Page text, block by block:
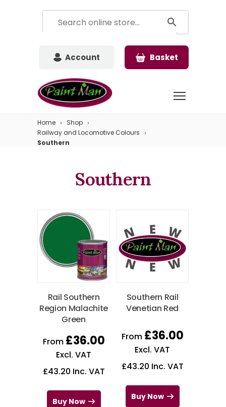
Account Basket
Home
Shop
Railway and Locomotive Colours
Southern
Southern
Rail Southern
Region Malachite
Green
From £36.00
Excl. VAT
£43.20 Inc. VAT
Buy Now
Southern Rail
Venetian Red
From £36.00
Excl. VAT
£43.20 Inc. VAT
Buy Now